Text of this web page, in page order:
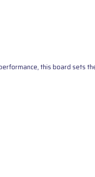
this board sets